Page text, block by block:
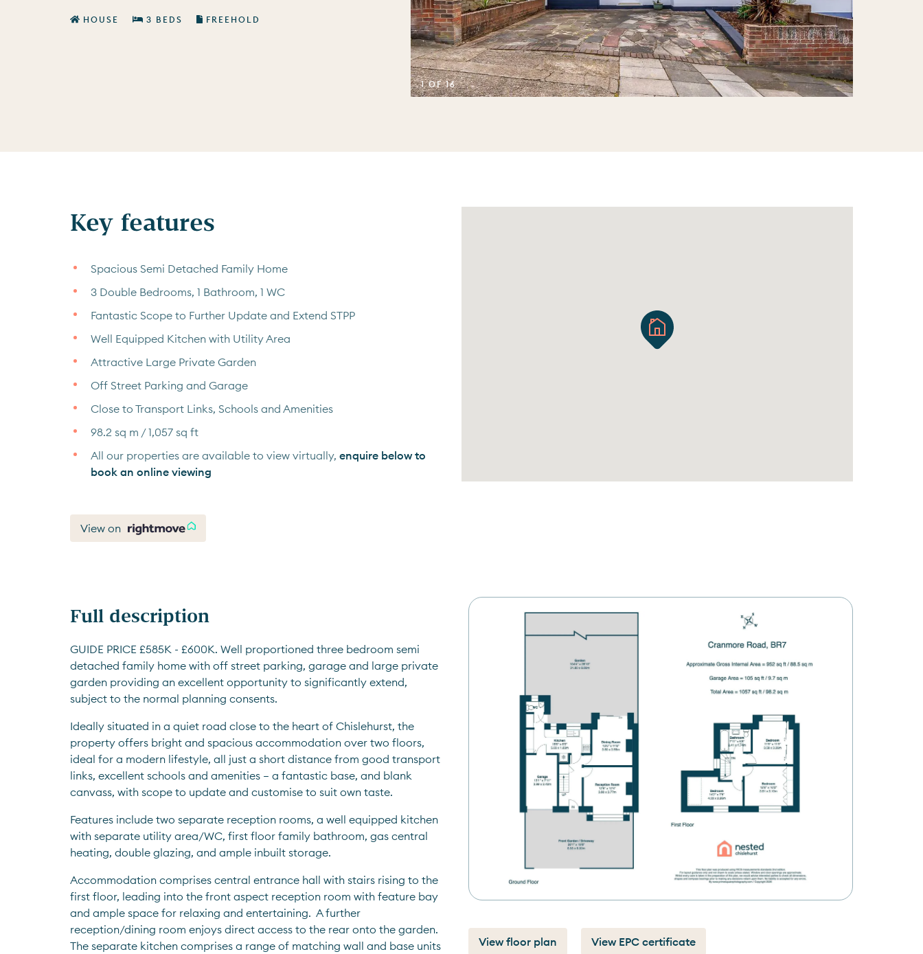
1 OF 16
HOUSE 3 BEDS FREEHOLD
Key features
Spacious Semi Detached Family Home
3 Double Bedrooms, 1 Bathroom, 1 WC
Fantastic Scope to Further Update and Extend STPP
Well Equipped Kitchen with Utility Area
Attractive Large Private Garden
Off Street Parking and Garage
Close to Transport Links, Schools and Amenities
98.2 sq m / 1,057 sq ft
All our properties are available to view virtually, enquire below to
book an online viewing
View on
View floor plan View EPC certificate
Full description
GUIDE PRICE £585K - £600K. Well proportioned three bedroom semi
detached family home with off street parking, garage and large private
garden providing an excellent opportunity to significantly extend,
subject to the normal planning consents.
Ideally situated in a quiet road close to the heart of Chislehurst, the
property offers bright and spacious accommodation over two floors,
ideal for a modern lifestyle, all just a short distance from good transport
links, excellent schools and amenities – a fantastic base, and blank
canvass, with scope to update and customise to suit own taste.
Features include two separate reception rooms, a well equipped kitchen
with separate utility area/WC, first floor family bathroom, gas central
heating, double glazing, and ample inbuilt storage.
Accommodation comprises central entrance hall with stairs rising to the
first floor, leading into the front aspect reception room with feature bay
and ample space for relaxing and entertaining.  A further
reception/dining room enjoys direct access to the rear onto the garden.
The separate kitchen comprises a range of matching wall and base units